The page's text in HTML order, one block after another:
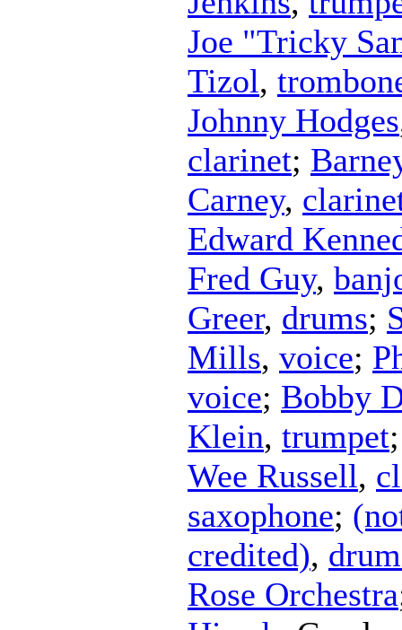
Joe "Tricky
Tizol,
Johnny Hodges
clarinet;
Carney,
Edward
Fred Guy,
Greer, drums;
Mills, voice;
voice; Bobby
Klein, trumpet
Wee Russell,
saxophone;
credited),
Rose Orchestra